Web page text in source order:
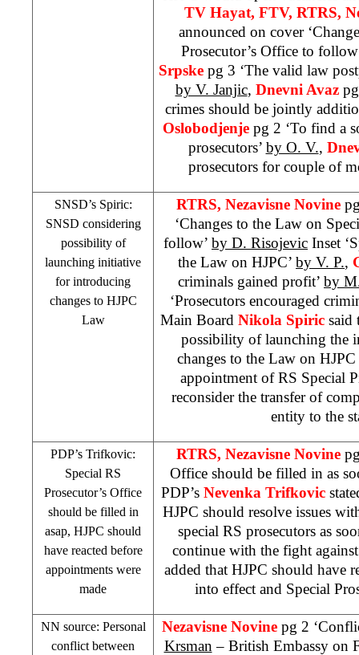
TV Hayat, FTV, RTRS,
announced on cover
Prosecutor’s Office to
Srpske pg 3 ‘The valid law
by V. Janjic, Dnevni Avaz
crimes should be jointly
Oslobodjenje pg 2 ‘To find a
prosecutors’ by O. V.,
prosecutors for couple of
SNSD’s Spiric:
SNSD considering
possibility of
launching initiative
for introducing
changes to HJPC
Law
RTRS, Nezavisne Novine
‘Changes to the Law on
follow’ by D. Risojevic Inset
the Law on HJPC’ by V. P.,
criminals gained profit’ by
‘Prosecutors encouraged
Main Board Nikola Spiric said
possibility of launching the
changes to the Law on
appointment of RS Special
reconsider the transfer of
entity to the
PDP’s Trifkovic:
Special RS
Prosecutor’s Office
should be filled in
asap, HJPC should
have reacted before
appointments were
made
RTRS, Nezavisne Novine
Office should be filled in as
PDP’s Nevenka Trifkovic
HJPC should resolve issues
special RS prosecutors as
continue with the fight
added that HJPC should have
into effect and Special
NN source: Personal
conflict between
Nezavisne Novine pg 2
Krsman – British Embassy on